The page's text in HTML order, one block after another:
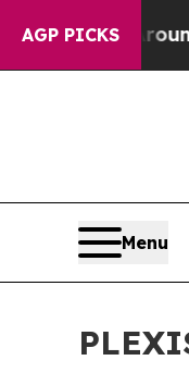
AGP PICKS
Around
Menu